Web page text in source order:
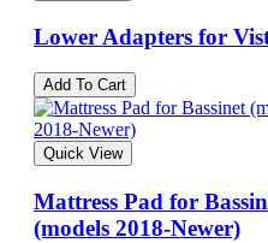
Lower Adapters for
Add To Cart
Quick View
Mattress Pad for
(models 2018-Newer)